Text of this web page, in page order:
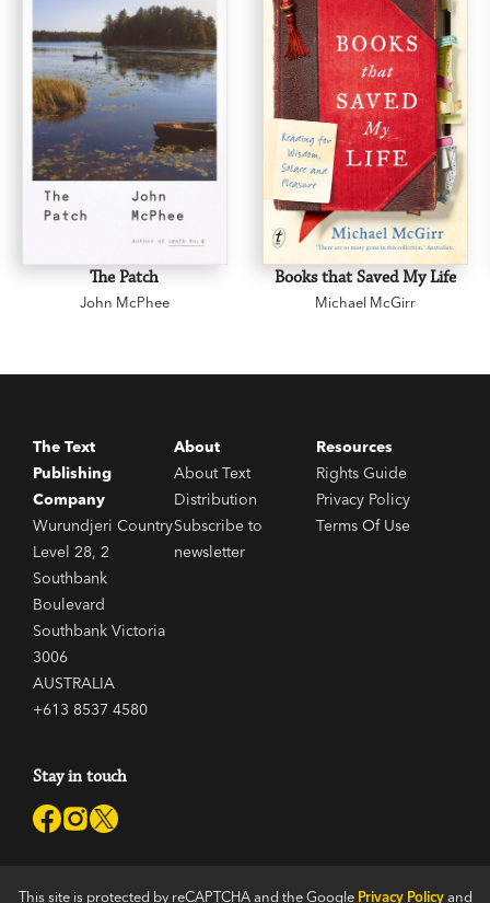
us to be grown-ups, and to value the limitations
of our ordinary lives.The Road to Middlemarchis
a sensitive work of deep reading and biography,
for every reader of literature who cares about why
we read books and how they read us.
The Patch
John McPhee
Books that Saved My Life
Michael McGirr
The Text
Publishing
Company
Wurundjeri Country
Level 28, 2
Southbank
Boulevard
Southbank Victoria
3006
AUSTRALIA
+613 8537 4580
About
About Text
Distribution
Subscribe to
newsletter
Resources
Rights Guide
Privacy Policy
Terms Of Use
Stay in touch
This site is protected by reCAPTCHA and the Google Privacy Policyand